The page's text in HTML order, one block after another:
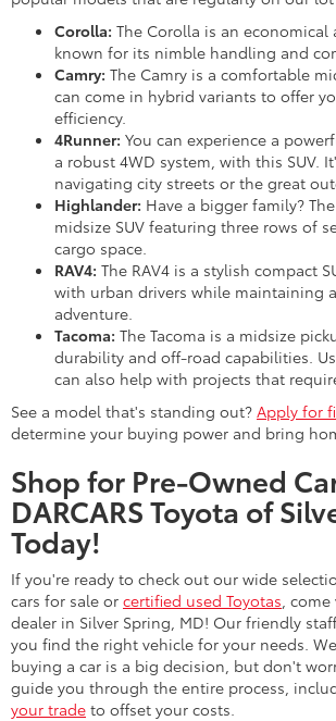
Corolla: The Corolla is an economical
known for its nimble handling and
Camry: The Camry is a comfortable
can come in hybrid variants to offer
efficiency.
4Runner: You can experience a
a robust 4WD system, with this SUV.
navigating city streets or the great
Highlander: Have a bigger family?
midsize SUV featuring three rows of
cargo space.
RAV4: The RAV4 is a stylish compact
with urban drivers while maintaining
adventure.
Tacoma: The Tacoma is a midsize
durability and off-road capabilities.
can also help with projects that
See a model that's standing out? Apply for
determine your buying power and bring
Shop for Pre-Owned
DARCARS Toyota of
Today!
If you're ready to check out our wide
cars for sale or certified used Toyotas ,
dealer in Silver Spring, MD! Our friendly
you find the right vehicle for your needs.
buying a car is a big decision, but don't
guide you through the entire process,
your trade to offset your costs.